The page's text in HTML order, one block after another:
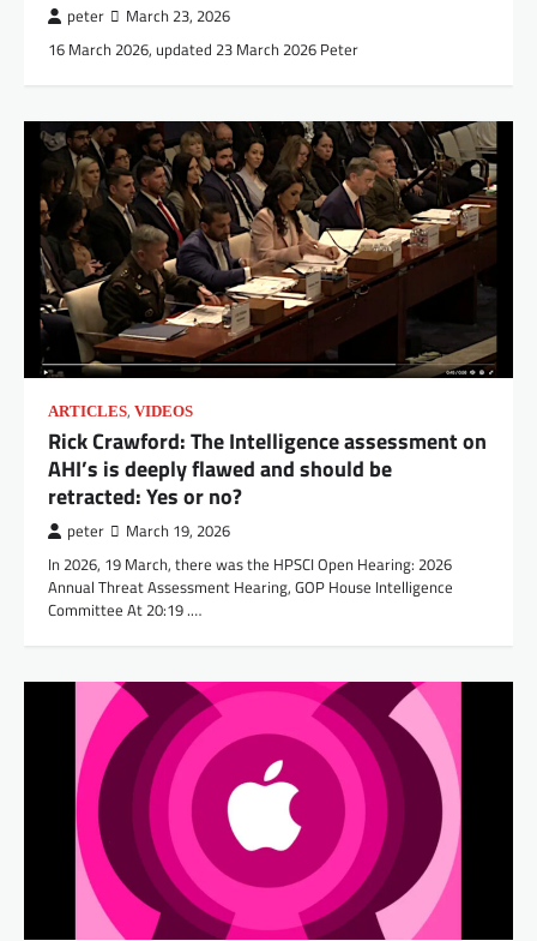
peter March 23, 2026
16 March 2026, updated 23 March 2026 Peter
ARTICLES, VIDEOS
Rick Crawford: The Intelligence assessment on
AHI’s is deeply flawed and should be
retracted: Yes or no?
peter March 19, 2026
In 2026, 19 March, there was the HPSCI Open Hearing: 2026
Annual Threat Assessment Hearing, GOP House Intelligence
Committee At 20:19 .…